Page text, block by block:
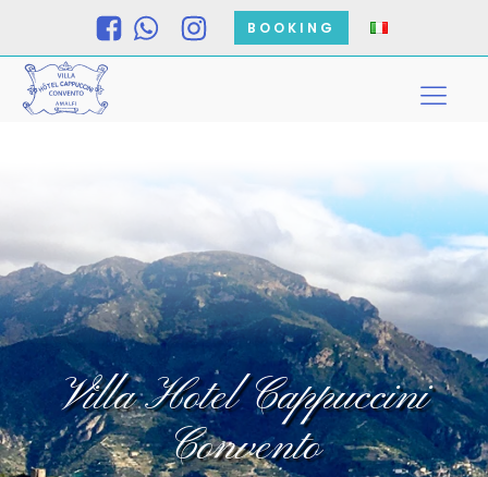
BOOKING
Villa Hotel Cappuccini
Convento